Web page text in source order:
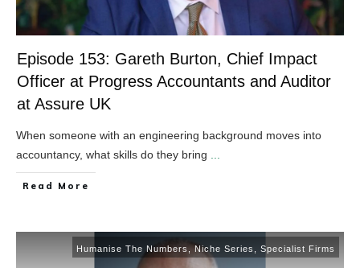
Episode 153: Gareth Burton, Chief Impact
Officer at Progress Accountants and Auditor
at Assure UK
When someone with an engineering background moves into
accountancy, what skills do they bring
​Read More
Humanise The Numbers ,Niche Series Specialist Firms